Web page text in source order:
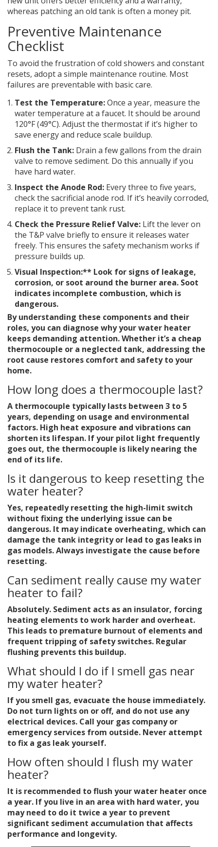
whereas patching an old tank is often a money pit.
Preventive Maintenance
Checklist
To avoid the frustration of cold showers and constant
resets, adopt a simple maintenance routine. Most
failures are preventable with basic care.
Test the Temperature:Once a year, measure the
water temperature at a faucet. It should be around
120°F (49°C). Adjust the thermostat if it’s higher to
save energy and reduce scale buildup.
Flush the Tank: Drain a few gallons from the drain
valve to remove sediment. Do this annually if you
have hard water.
Inspect the Anode Rod: Every three to five years,
check the sacrificial anode rod. If it’s heavily corroded,
replace it to prevent tank rust.
Check the Pressure Relief Valve: Lift the lever on
the T&P valve briefly to ensure it releases water
freely. This ensures the safety mechanism works if
pressure builds up.
Visual Inspection:** Look for signs of leakage,
corrosion, or soot around the burner area. Soot
indicates incomplete combustion, which is
dangerous.
By understanding these components and their
roles, you can diagnose why your water heater
keeps demanding attention. Whether it’s a cheap
thermocouple or a neglected tank, addressing the
root cause restores comfort and safety to your
home.
How long does a thermocouple last?
A thermocouple typically lasts between 3 to 5
years, depending on usage and environmental
factors. High heat exposure and vibrations can
shorten its lifespan. If your pilot light frequently
goes out, the thermocouple is likely nearing the
end of its life.
Is it dangerous to keep resetting the
water heater?
Yes, repeatedly resetting the high-limit switch
without fixing the underlying issue can be
dangerous. It may indicate overheating, which can
damage the tank integrity or lead to gas leaks in
gas models. Always investigate the cause before
resetting.
Can sediment really cause my water
heater to fail?
Absolutely. Sediment acts as an insulator, forcing
heating elements to work harder and overheat.
This leads to premature burnout of elements and
frequent tripping of safety switches. Regular
flushing prevents this buildup.
What should I do if I smell gas near
my water heater?
If you smell gas, evacuate the house immediately.
Do not turn lights on or off, and do not use any
electrical devices. Call your gas company or
emergency services from outside. Never attempt
to fix a gas leak yourself.
How often should I flush my water
heater?
It is recommended to flush your water heater once
a year. If you live in an area with hard water, you
may need to do it twice a year to prevent
significant sediment accumulation that affects
performance and longevity.